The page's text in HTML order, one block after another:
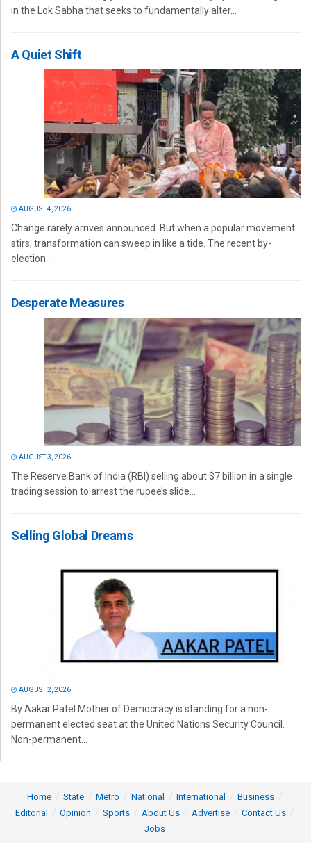
in the Lok Sabha that seeks to fundamentally alter...
A Quiet Shift
AUGUST 4, 2026
Change rarely arrives announced. But when a popular movement
stirs, transformation can sweep in like a tide. The recent by-
election...
Desperate Measures
AUGUST 3, 2026
The Reserve Bank of India (RBI) selling about $7 billion in a single
trading session to arrest the rupee’s slide...
Selling Global Dreams
AUGUST 2, 2026
By Aakar Patel Mother of Democracy is standing for a non-
permanent elected seat at the United Nations Security Council.
Non-permanent...
Home State Metro National International
Business
Editorial
Opinion Sports About Us Advertise
Contact Us
Jobs